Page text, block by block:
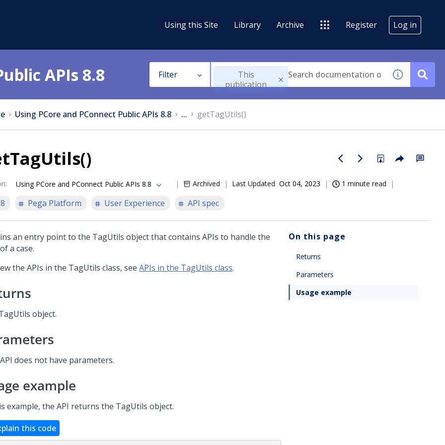
Using this Site Library Archive Register Log in
APIs 8.8 Filter
This
publication
Using PCore and PConnect Public APIs 8.8 ... getTagUtils()
: Using PCore and PConnect Public APIs 8.8 Archived Last Updated Oct 04, 2023 1 minute read
Pega Platform User Experience API spec
an entry point to the TagUtils object that contains APIs to handle the
a case.
the APIs in the TagUtils class, see APIs in the TagUtils class.
object.
does not have parameters.
example
example, the API returns the TagUtils object.
this code
On this page
Returns
Parameters
Usage example